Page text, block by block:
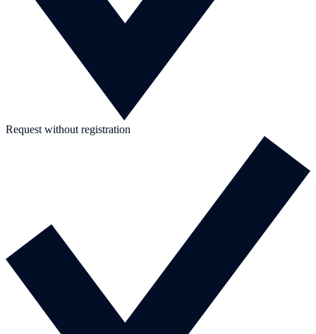
Request without registration